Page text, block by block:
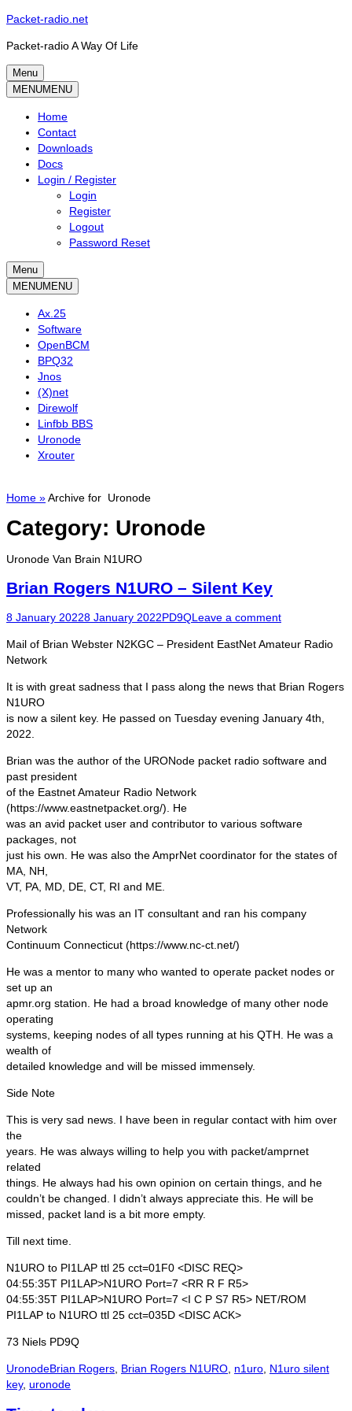
Skip
content
Packet-radio.net
Packet-radio A Way Of Life
Menu
Primary
MENUMENU
Home
Contact
Downloads
Docs
Login / Register
Login
Register
Logout
Password Reset
Menu
Secondary
MENUMENU
Ax.25
Software
OpenBCM
BPQ32
Jnos
(X)net
Direwolf
Linfbb BBS
Uronode
Xrouter
Home »Archive for Uronode
Category: Uronode
Uronode Van Brain N1URO
Brian Rogers N1URO – Silent Key
Posted
8 January 20228 January 2022Author
PD9QLeave a comment
Mail of Brian Webster N2KGC – President EastNet Amateur Radio
Network
It is with great sadness that I pass along the news that Brian Rogers
N1URO
is now a silent key. He passed on Tuesday evening January 4th,
2022.
Brian was the author of the URONode packet radio software and
past president
of the Eastnet Amateur Radio Network
(https://www.eastnetpacket.org/). He
was an avid packet user and contributor to various software
packages, not
just his own. He was also the AmprNet coordinator for the states of
MA, NH,
VT, PA, MD, DE, CT, RI and ME.
Professionally his was an IT consultant and ran his company
Network
Continuum Connecticut (https://www.nc-ct.net/)
He was a mentor to many who wanted to operate packet nodes or
set up an
apmr.org station. He had a broad knowledge of many other node
operating
systems, keeping nodes of all types running at his QTH. He was a
wealth of
detailed knowledge and will be missed immensely.
Side Note
This is very sad news. I have been in regular contact with him over
the
years. He was always willing to help you with packet/amprnet
related
things. He always had his own opinion on certain things, and he
couldn’t be changed. I didn’t always appreciate this. He will be
missed, packet land is a bit more empty.
Till next time.
N1URO to PI1LAP ttl 25 cct=01F0 <DISC REQ>
04:55:35T PI1LAP>N1URO Port=7 <RR R F R5>
04:55:35T PI1LAP>N1URO Port=7 <I C P S7 R5> NET/ROM
PI1LAP to N1URO ttl 25 cct=035D <DISC ACK>
73 Niels PD9Q
Categories
UronodeTags
Brian Rogers, Brian Rogers N1URO, n1uro, N1uro silent
key, uronode